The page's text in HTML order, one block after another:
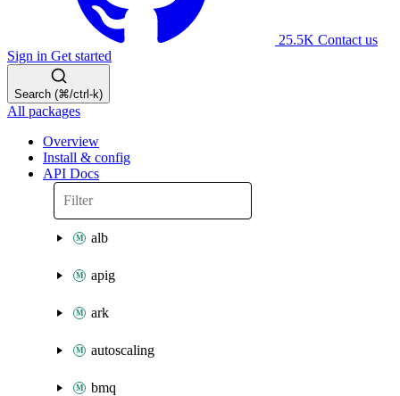
25.5K Contact us
Sign in Get started
Search (⌘/ctrl-k)
All packages
Overview
Install & config
API Docs
alb
apig
ark
autoscaling
bmq